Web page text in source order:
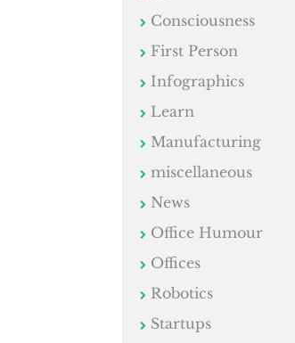
Consciousness
First Person
Infographics
Learn
Manufacturing
miscellaneous
News
Office Humour
Offices
Robotics
Startups